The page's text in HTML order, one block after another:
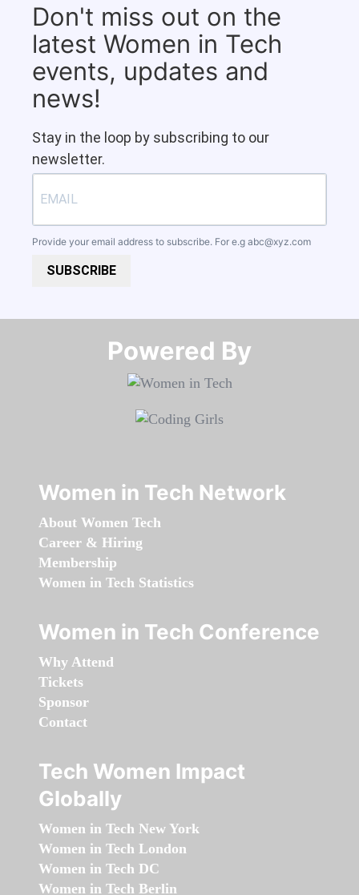
Don't miss out on the
latest Women in Tech
events, updates and
news!
Stay in the loop by subscribing to our
newsletter.
Provide your email address to subscribe. For e.g abc@xyz.com
SUBSCRIBE
Powered By​​​​​​​
Women in Tech Network
About Women Tech
Career & Hiring
Membership
Women in Tech Statistics
Women in Tech Conference
Why Attend
Tickets
Sponsor
Contact
Tech Women Impact
Globally
Women in Tech New York
Women in Tech London
Women in Tech DC
Women in Tech Berlin